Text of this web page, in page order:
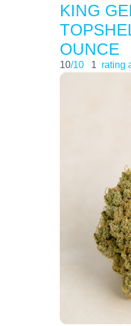
KING
OUNCE
10/10 1 rating